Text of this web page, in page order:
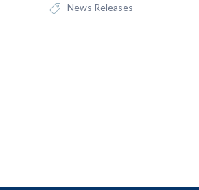
News Releases